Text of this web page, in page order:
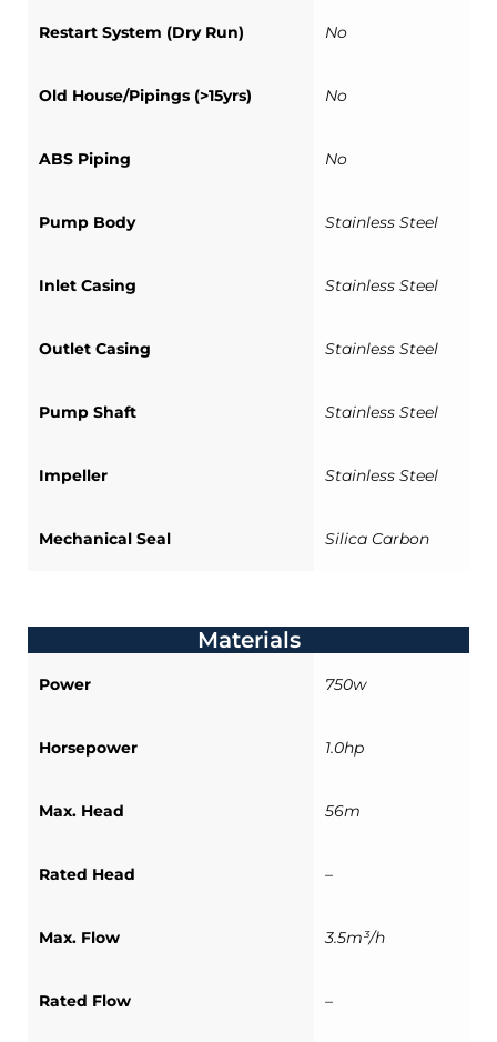
Restart System (Dry Run) No
Old House/Pipings (>15yrs) No
ABS Piping No
Pump Body Stainless Steel
Inlet Casing Stainless Steel
Outlet Casing Stainless Steel
Pump Shaft Stainless Steel
Impeller Stainless Steel
Mechanical Seal Silica Carbon
Materials
Power 750w
Horsepower 1.0hp
Max. Head 56m
Rated Head –
Max. Flow 3.5m³/h
Rated Flow –